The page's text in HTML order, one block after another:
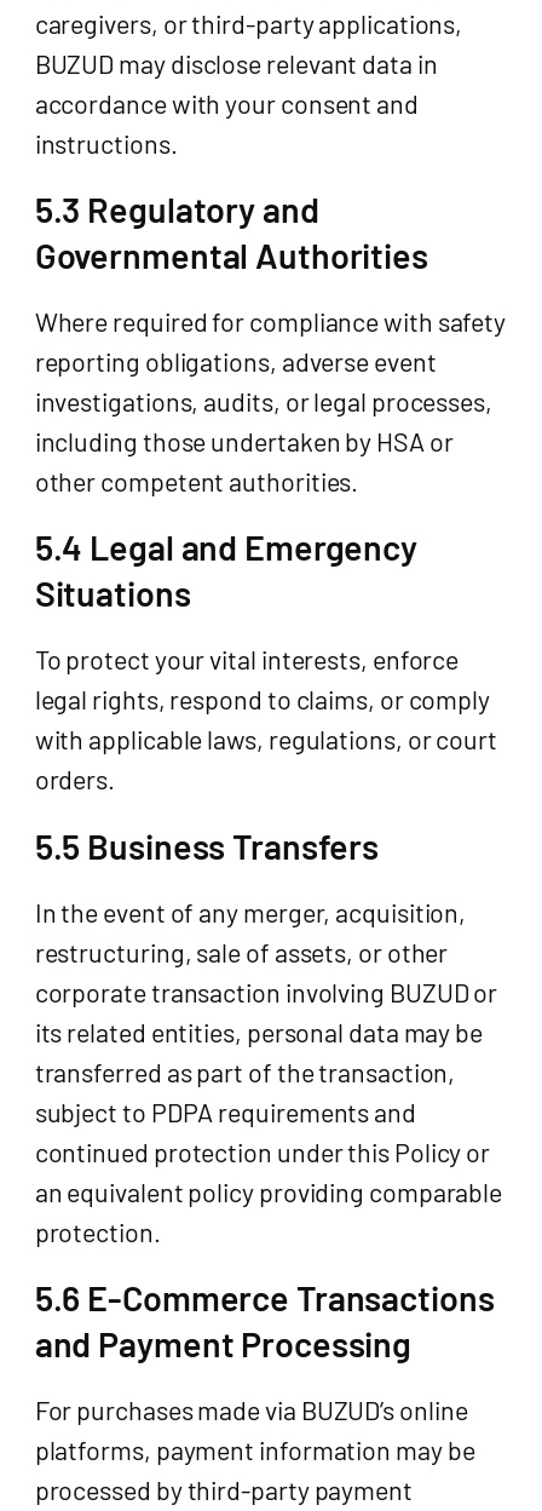
caregivers, or third-party applications,
BUZUD may disclose relevant data in
accordance with your consent and
instructions.
5.3 Regulatory and
Governmental Authorities
Where required for compliance with safety
reporting obligations, adverse event
investigations, audits, or legal processes,
including those undertaken by HSA or
other competent authorities.
5.4 Legal and Emergency
Situations
To protect your vital interests, enforce
legal rights, respond to claims, or comply
with applicable laws, regulations, or court
orders.
5.5 Business Transfers
In the event of any merger, acquisition,
restructuring, sale of assets, or other
corporate transaction involving BUZUD or
its related entities, personal data may be
transferred as part of the transaction,
subject to PDPA requirements and
continued protection under this Policy or
an equivalent policy providing comparable
protection.
5.6 E-Commerce Transactions
and Payment Processing
For purchases made via BUZUD’s online
platforms, payment information may be
processed by third-party payment